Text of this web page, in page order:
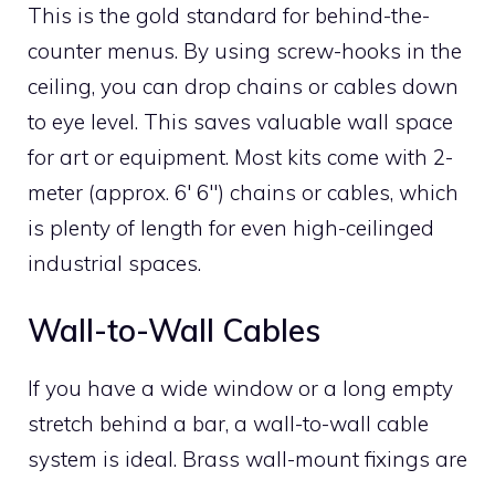
This is the gold standard for behind-the-
counter menus. By using screw-hooks in the
ceiling, you can drop chains or cables down
to eye level. This saves valuable wall space
for art or equipment. Most kits come with 2-
meter (approx. 6′ 6″) chains or cables, which
is plenty of length for even high-ceilinged
industrial spaces.
Wall-to-Wall Cables
If you have a wide window or a long empty
stretch behind a bar, a wall-to-wall cable
system is ideal. Brass wall-mount fixings are